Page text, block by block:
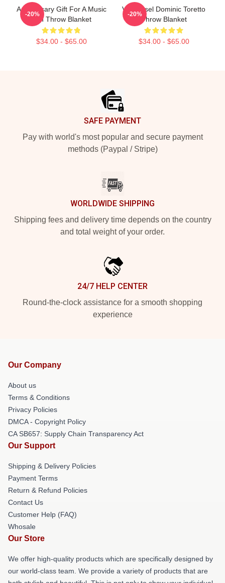
Anniversary Gift For A Music
Fan Throw Blanket
$34.00 - $65.00
-20%
Vin Diesel Dominic Toretto
Throw Blanket
$34.00 - $65.00
-20%
SAFE PAYMENT
Pay with world's most popular and secure payment
methods (Paypal / Stripe)
WORLDWIDE SHIPPING
Shipping fees and delivery time depends on the country
and total weight of your order.
24/7 HELP CENTER
Round-the-clock assistance for a smooth shopping
experience
Our Company
About us
Terms & Conditions
Privacy Policies
DMCA - Copyright Policy
CA SB657: Supply Chain Transparency Act
Our Support
Shipping & Delivery Policies
Payment Terms
Return & Refund Policies
Contact Us
Customer Help (FAQ)
Whosale
Our Store
We offer high-quality products which are specifically designed by
our world-class team. We provide a variety of products that are